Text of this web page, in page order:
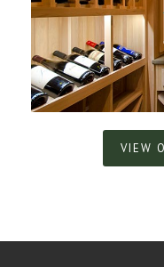
VIEW